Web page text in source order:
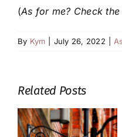
(As for me? Check
By Kym July 26, 2022
Related Posts